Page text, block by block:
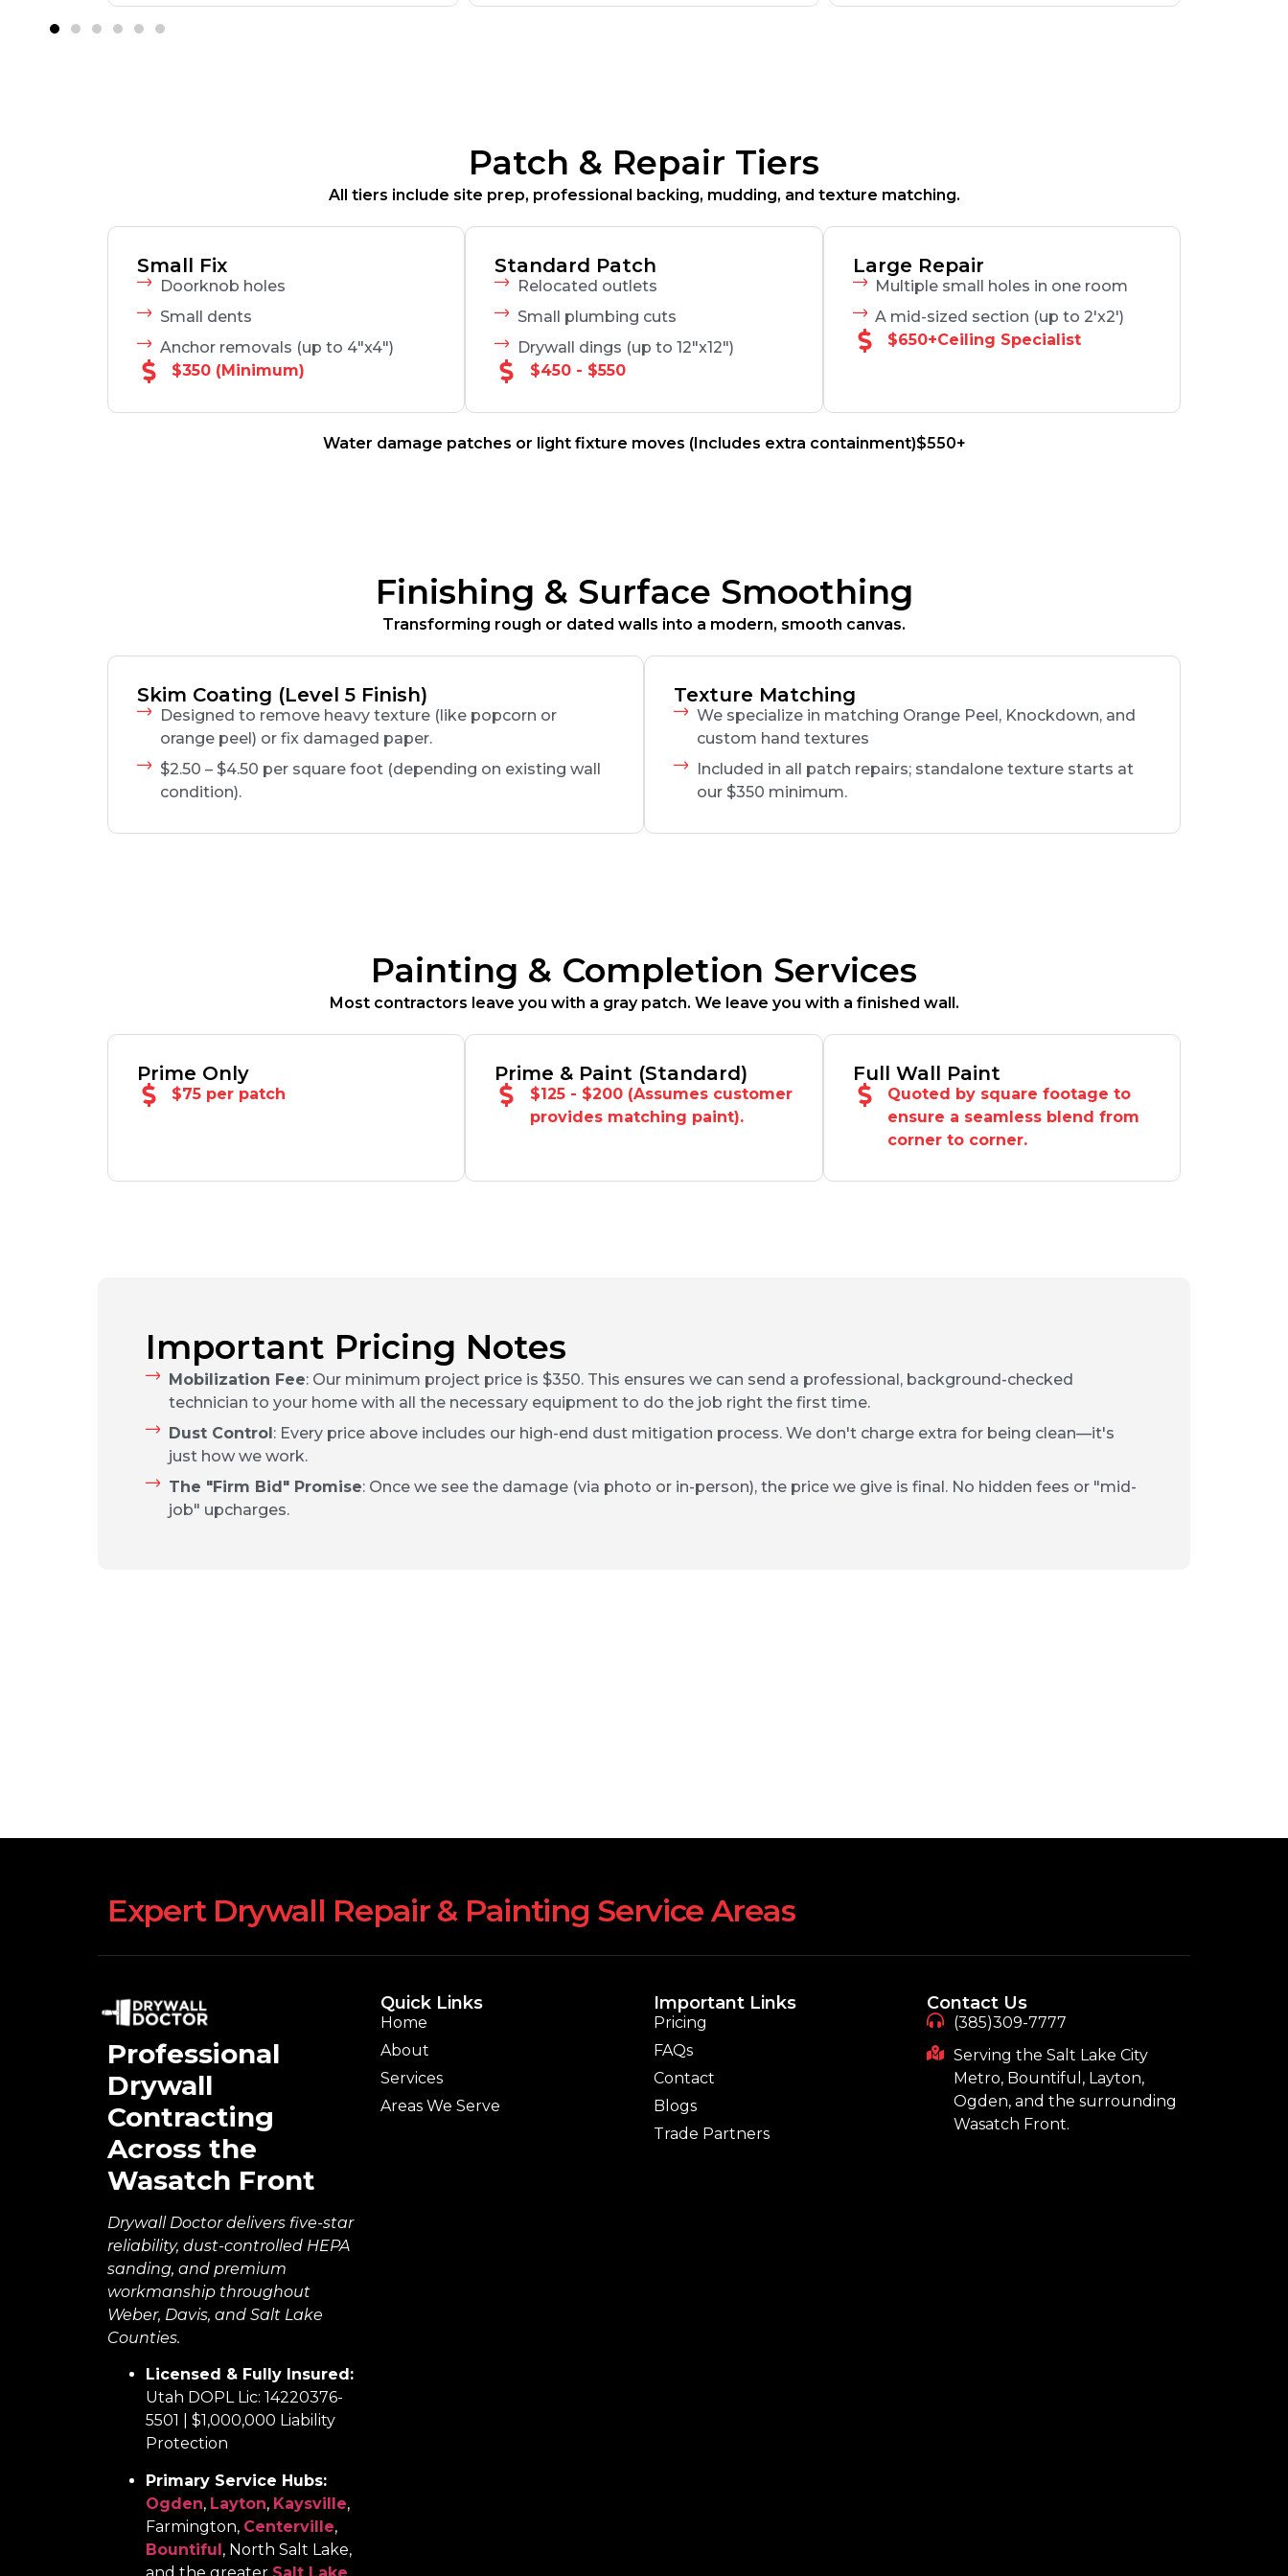
Patch & Repair Tiers
All tiers include site prep, professional backing, mudding, and texture matching.
Small Fix
Doorknob holes
Small dents
Anchor removals (up to 4"x4")
$350 (Minimum)
Standard Patch
Relocated outlets
Small plumbing cuts
Drywall dings (up to 12"x12")
$450 - $550
Large Repair
Multiple small holes in one room
A mid-sized section (up to 2'x2')
$650+Ceiling Specialist
Water damage patches or light fixture moves (Includes extra containment)$550+
Finishing & Surface Smoothing
Transforming rough or dated walls into a modern, smooth canvas.
Skim Coating (Level 5 Finish)
Designed to remove heavy texture (like popcorn or
orange peel) or fix damaged paper.
$2.50 – $4.50 per square foot (depending on existing wall
condition).
Texture Matching
We specialize in matching Orange Peel, Knockdown, and
custom hand textures
Included in all patch repairs; standalone texture starts at
our $350 minimum.
Painting & Completion Services
Most contractors leave you with a gray patch. We leave you with a finished wall.
Prime Only
$75 per patch
Prime & Paint (Standard)
$125 - $200 (Assumes customer
provides matching paint).
Full Wall Paint
Quoted by square footage to
ensure a seamless blend from
corner to corner.
Important Pricing Notes
Mobilization Fee: Our minimum project price is $350. This ensures we can send a professional, background-checked
technician to your home with all the necessary equipment to do the job right the first time.
Dust Control: Every price above includes our high-end dust mitigation process. We don't charge extra for being clean—it's
just how we work.
The "Firm Bid" Promise: Once we see the damage (via photo or in-person), the price we give is final. No hidden fees or "mid-
job" upcharges.
Expert Drywall Repair & Painting Service Areas
Professional
Drywall
Contracting
Across the
Wasatch Front
Drywall Doctor delivers five-star
reliability, dust-controlled HEPA
sanding, and premium
workmanship throughout
Weber, Davis, and Salt Lake
Counties.
Licensed & Fully Insured:
Utah DOPL Lic: 14220376-
5501 | $1,000,000 Liability
Protection
Primary Service Hubs:
Ogden, Layton, Kaysville,
Farmington, Centerville,
Bountiful, North Salt Lake,
Quick Links
Home
About
Services
Areas We Serve
Important Links
Pricing
FAQs
Contact
Blogs
Trade Partners
Contact Us
(385)309-7777
Serving the Salt Lake City
Metro, Bountiful, Layton,
Ogden, and the surrounding
Wasatch Front.